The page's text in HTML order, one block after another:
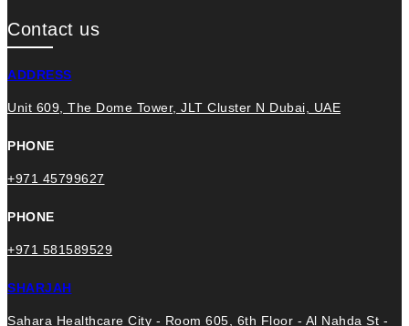
Contact us
ADDRESS
Unit 609, The Dome Tower, JLT Cluster N Dubai, UAE
PHONE
+971 45799627
PHONE
+971 581589529
SHARJAH
Sahara Healthcare City - Room 605, 6th Floor - Al Nahda St -